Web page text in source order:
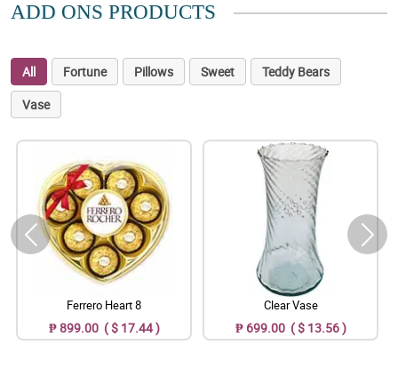
ADD ONS PRODUCTS
All Fortune Pillows Sweet
Teddy Bears
Vase
Ferrero Heart 8
₱ 899.00 ( $ 17.44 )
Clear Vase
₱ 699.00 ( $ 13.56 )